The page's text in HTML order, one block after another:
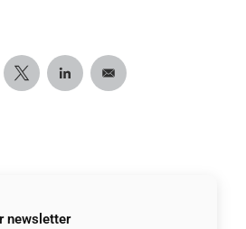
newsletter